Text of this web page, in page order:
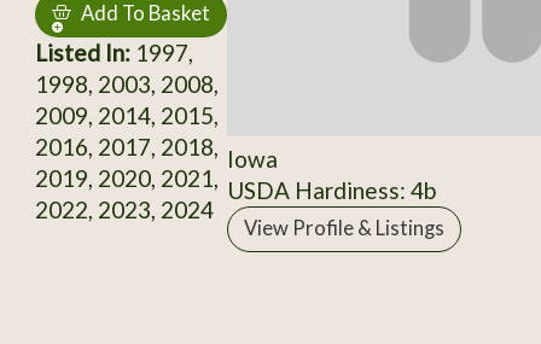
Add To Basket
Listed In:1997,
1998, 2003, 2008,
2009, 2014, 2015,
2016, 2017, 2018,
2019, 2020, 2021,
2022, 2023, 2024
Iowa
USDA Hardiness: 4b
View Profile & Listings